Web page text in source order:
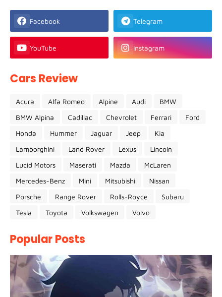
Facebook Telegram
YouTube Instagram
Cars Review
Acura Alfa Romeo Alpine Audi
BMW
BMW Alpina
Cadillac Chevrolet Ferrari
Ford
Honda
Hummer Jaguar Jeep
Kia
Lamborghini
Land Rover Lexus
Lincoln
Lucid Motors
Maserati Mazda
McLaren
Mercedes-Benz
Mini Mitsubishi
Nissan
Porsche
Range Rover Rolls-Royce
Subaru
Tesla
Toyota Volkswagen Volvo
Popular Posts